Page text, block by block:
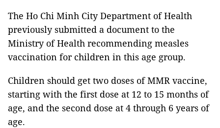
The Ho Chi Minh City Department of Health
previously submitted a document to the
Ministry of Health recommending measles
vaccination for children in this age group.
Children should get two doses of MMR vaccine,
starting with the first dose at 12 to 15 months of
age, and the second dose at 4 through 6 years of
age.